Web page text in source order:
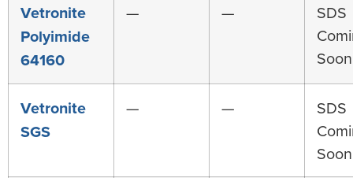
Vetronite
Polyimide
64160
— —
SDS
Vetronite
SGS
— —
SDS